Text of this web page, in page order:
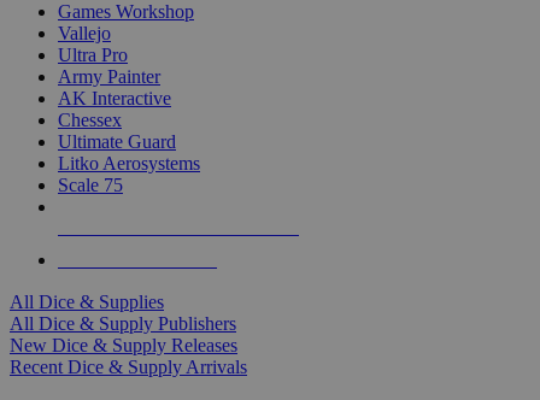
Games Workshop
Vallejo
Ultra Pro
Army Painter
AK Interactive
Chessex
Ultimate Guard
Litko Aerosystems
Scale 75
All Dice & Supplies
All Dice & Supply Publishers
New Dice & Supply Releases
Recent Dice & Supply Arrivals